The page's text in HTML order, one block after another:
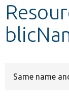
Other
Same name